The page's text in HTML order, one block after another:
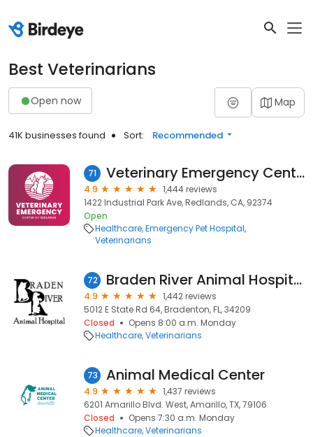
Best Veterinarians
Open now Map
41K businesses found Sort: Recommended
71 Veterinary Emergency Center of Redlands
4.9
1,444 reviews
1422 Industrial Park Ave, Redlands, CA, 92374
Open
Healthcare Emergency Pet Hospital
Veterinarians
72 Braden River Animal Hospital
4.9
1,442 reviews
5012 E State Rd 64, Bradenton, FL, 34209
Closed
Opens 8:00 a.m. Monday
Healthcare Veterinarians
73 Animal Medical Center
4.9
1,437 reviews
6201 Amarillo Blvd. West, Amarillo, TX, 79106
Closed
Opens 7:30 a.m. Monday
Healthcare Veterinarians